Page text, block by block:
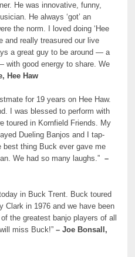
He was innovative, funny,
He always ‘got’ an
the norm. I loved doing ‘Hee
and really treasured our live
a great guy to be around — a
with good energy to share. We
Hee Haw
for 19 years on Hee Haw.
I was blessed to perform with
toured in Kornfield Friends. My
Dueling Banjos and I tap-
best thing Buck ever gave me
We had so many laughs.”–
in Buck Trent. Buck toured
Clark in 1976 and we have been
the greatest banjo players of all
miss Buck!”– Joe Bonsall,